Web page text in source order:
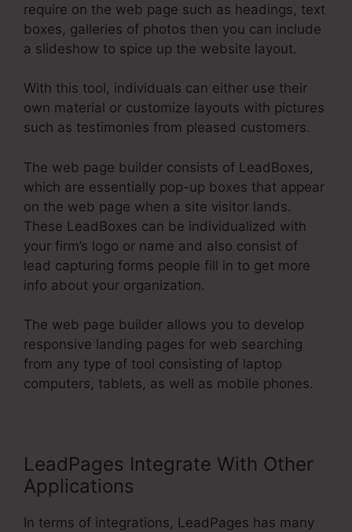
require on the web page such as headings, text
boxes, galleries of photos then you can include
a slideshow to spice up the website layout.
With this tool, individuals can either use their
own material or customize layouts with pictures
such as testimonies from pleased customers.
The web page builder consists of LeadBoxes,
which are essentially pop-up boxes that appear
on the web page when a site visitor lands.
These LeadBoxes can be individualized with
your firm’s logo or name and also consist of
lead capturing forms people fill in to get more
info about your organization.
The web page builder allows you to develop
responsive landing pages for web searching
from any type of tool consisting of laptop
computers, tablets, as well as mobile phones.
LeadPages Integrate With Other
Applications
In terms of integrations, LeadPages has many